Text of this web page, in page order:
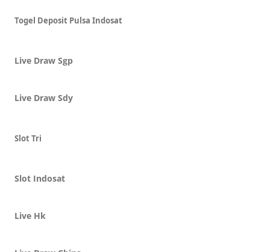
Togel Deposit Pulsa Indosat
Live Draw Sgp
Live Draw Sdy
Slot Tri
Slot Indosat
Live Hk